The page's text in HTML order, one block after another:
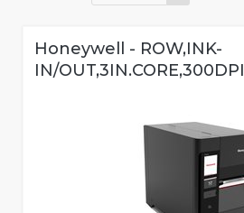
Honeywell - ROW,INK-
IN/OUT,3IN.CORE,300DPI